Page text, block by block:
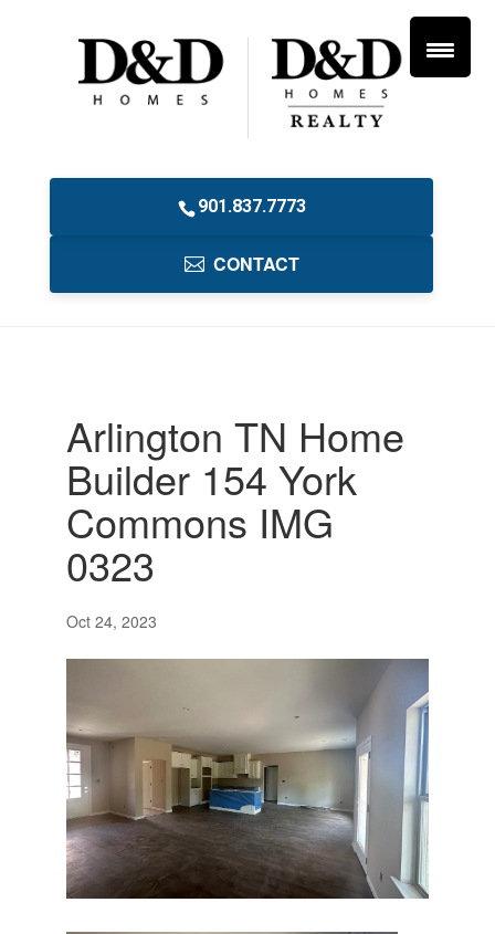
901.837.7773
CONTACT
Arlington TN Home
Builder 154 York
Commons IMG
0323
Oct 24, 2023